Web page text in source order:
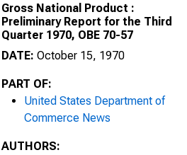
Gross National Product :
Preliminary Report for the Third
Quarter 1970, OBE 70-57
DATE: October 15, 1970
PART OF:
United States Department of
Commerce News
AUTHORS: